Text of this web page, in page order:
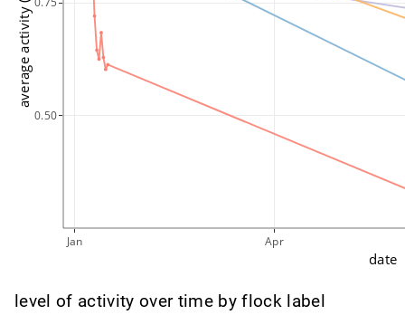
Jan Apr
0.50
date
level of activity over time by flock label